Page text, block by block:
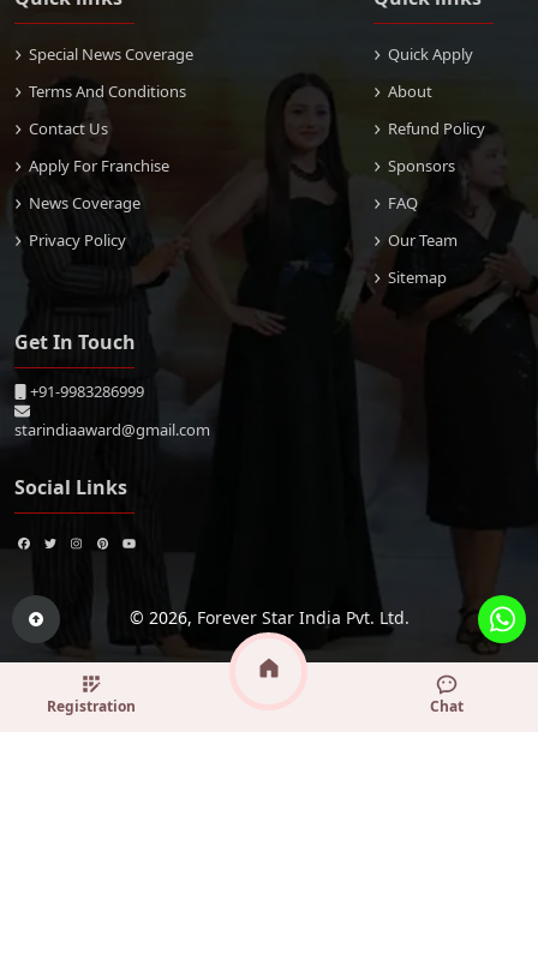
Special News Coverage
Terms And Conditions
Contact Us
Apply For Franchise
News Coverage
Privacy Policy
Quick Apply
About
Refund Policy
Sponsors
FAQ
Our Team
Sitemap
Get In Touch
+91-9983286999
starindiaaward@gmail.com
Social Links
© 2026, Forever Star India Pvt. Ltd.
Registration Chat